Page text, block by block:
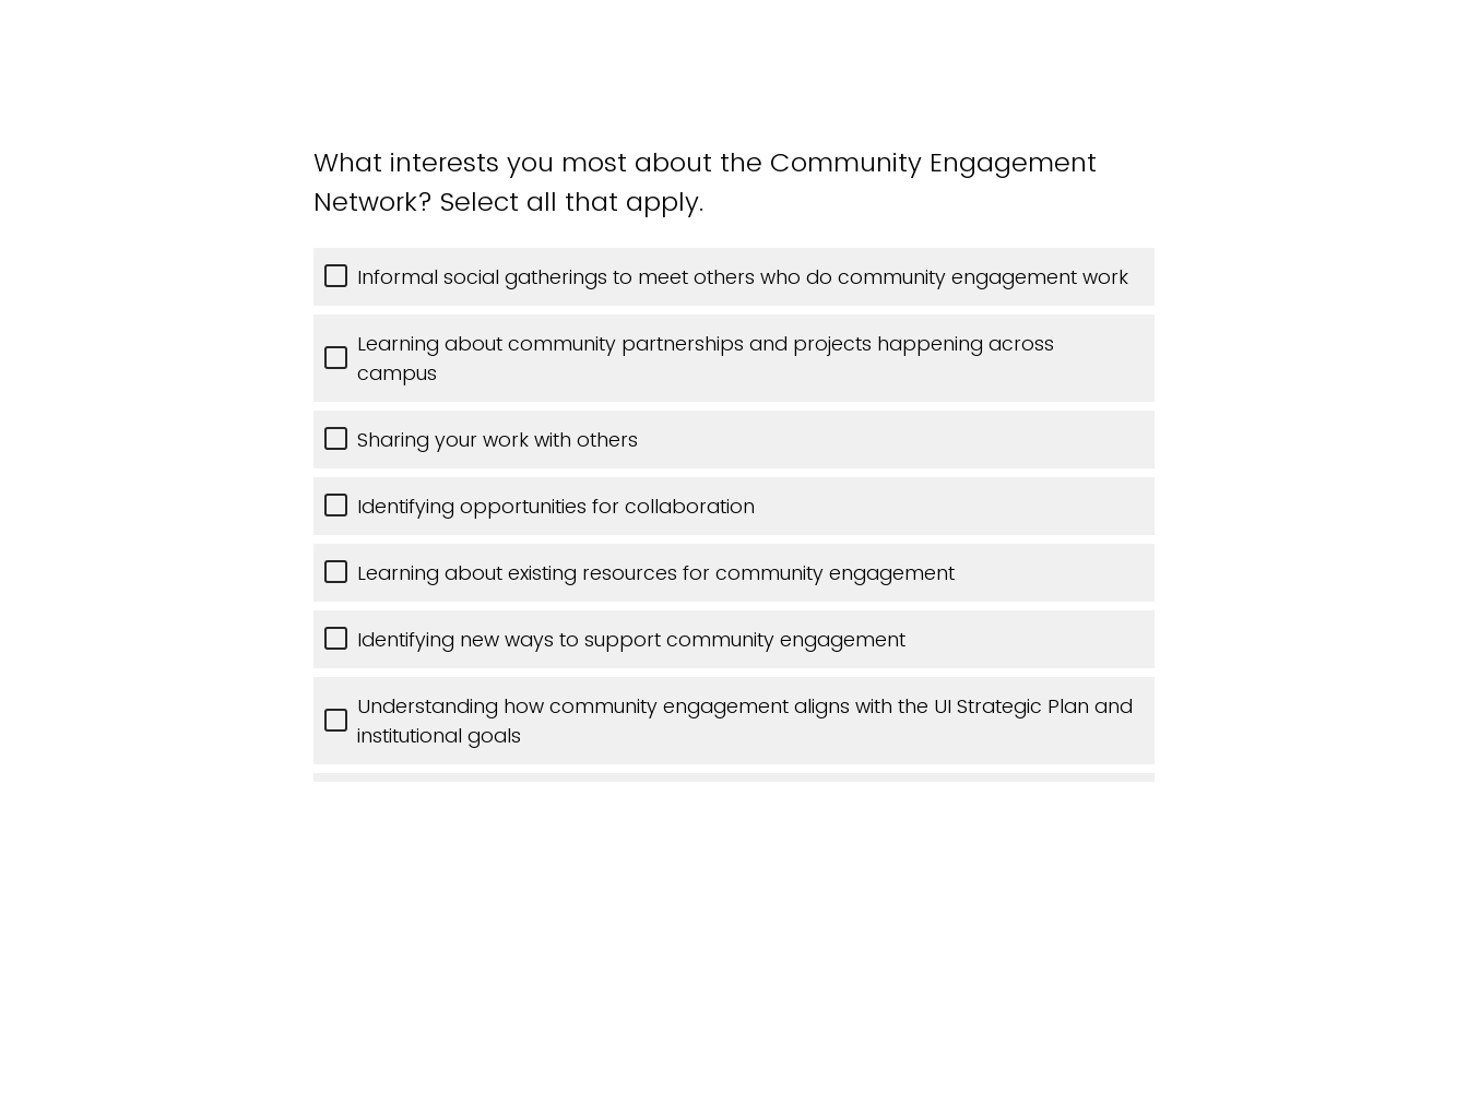
What interests you most about the Community Engagement
Network? Select all that apply.
Informal social gatherings to meet others who do community engagement work
Learning about community partnerships and projects happening across
campus
Sharing your work with others
Identifying opportunities for collaboration
Learning about existing resources for community engagement
Identifying new ways to support community engagement
Understanding how community engagement aligns with the UI Strategic Plan and
institutional goals